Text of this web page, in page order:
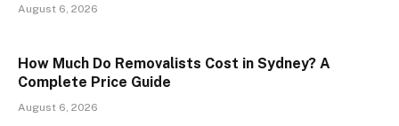
August 6, 2026
How Much Do Removalists Cost in Sydney? A
Complete Price Guide
August 6, 2026